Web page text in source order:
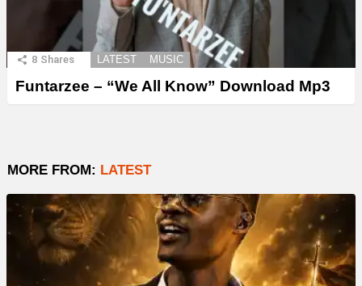
8 Shares LATEST MUSIC
Funtarzee – “We All Know” Download Mp3
MORE FROM: LATEST